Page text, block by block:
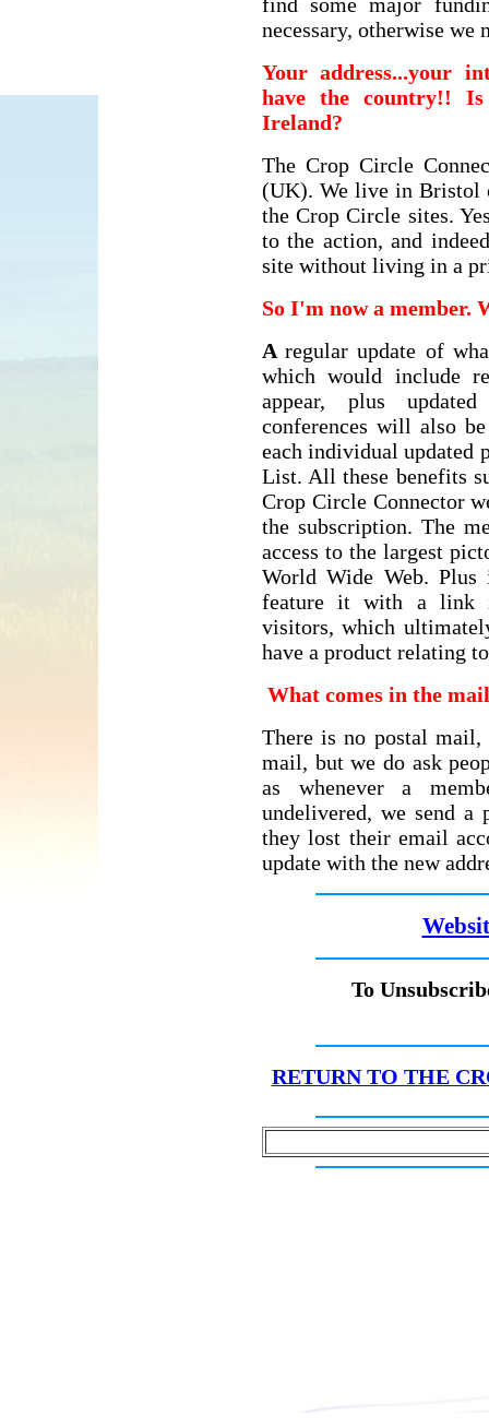
necessary, otherwise we
Your address...your
have the country!!
Ireland?
The Crop Circle
(UK). We live in Bristol
the Crop Circle sites.
to the action, and
site without living in a
So I'm now a member.
Aregular update of
which would include
appear, plus
conferences will also
each individual updated
List. All these benefits
Crop Circle Connector
the subscription. The
access to the largest
World Wide Web.
feature it with a link
visitors, which
have a product relating
What comes in the
There is no postal
mail, but we do ask
as whenever a
undelivered, we send a
they lost their email
update with the new
To
RETURN TO THE